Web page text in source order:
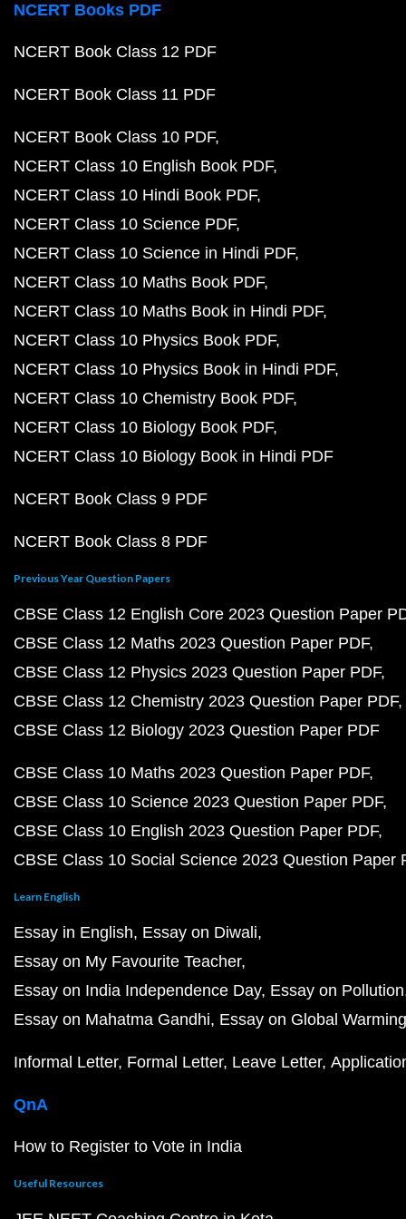
NCERT Books PDF
NCERT Book Class 12 PDF
NCERT Book Class 11 PDF
NCERT Book Class 10 PDF
NCERT Class 10 English Book PDF
NCERT Class 10 Hindi Book PDF
NCERT Class 10 Science PDF
NCERT Class 10 Science in Hindi PDF
NCERT Class 10 Maths Book PDF
NCERT Class 10 Maths Book in Hindi PDF
NCERT Class 10 Physics Book PDF
NCERT Class 10 Physics Book in Hindi PDF
NCERT Class 10 Chemistry Book PDF
NCERT Class 10 Biology Book PDF
NCERT Class 10 Biology Book in Hindi PDF
NCERT Book Class 9 PDF
NCERT Book Class 8 PDF
Previous Year Question Papers
CBSE Class 12 English Core 2023 Question Paper
CBSE Class 12 Maths 2023 Question Paper PDF
CBSE Class 12 Physics 2023 Question Paper PDF
CBSE Class 12 Chemistry 2023 Question Paper PDF
CBSE Class 12 Biology 2023 Question Paper PDF
CBSE Class 10 Maths 2023 Question Paper PDF
CBSE Class 10 Science 2023 Question Paper PDF
CBSE Class 10 English 2023 Question Paper PDF
CBSE Class 10 Social Science 2023 Question Paper
Learn English
Essay in English Essay on Diwali
Essay on My Favourite Teacher
Essay on India Independence Day Essay on Pollution
Essay on Mahatma Gandhi Essay on Global Warming
Informal Letter Formal Letter Leave Letter
QnA
How to Register to Vote in India
Useful Resources